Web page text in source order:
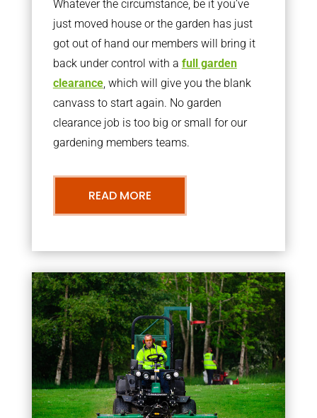
Whatever the circumstance, be it you’ve
just moved house or the garden has just
got out of hand our members will bring it
back under control with a full garden
clearance, which will give you the blank
canvass to start again. No garden
clearance job is too big or small for our
gardening members teams.
READ MORE